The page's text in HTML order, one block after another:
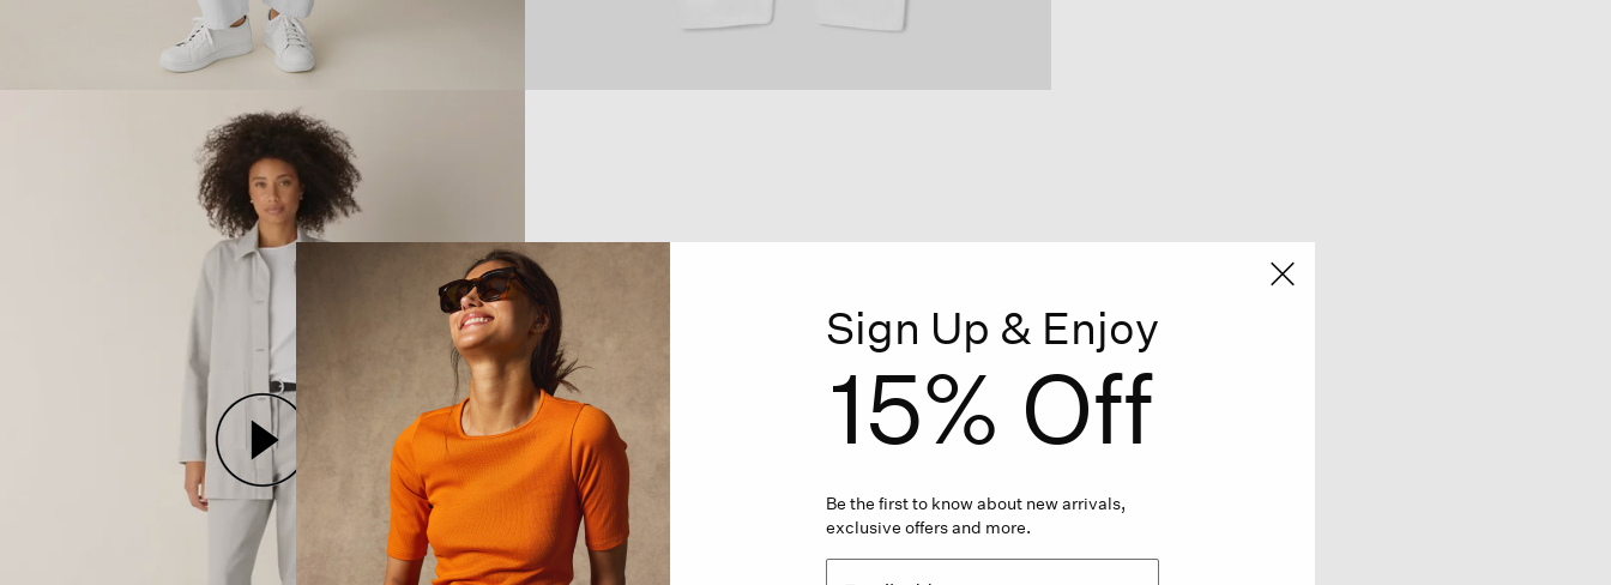
Sign Up & Enjoy
15% Off
Be the first to know about new arrivals,
exclusive offers and more.